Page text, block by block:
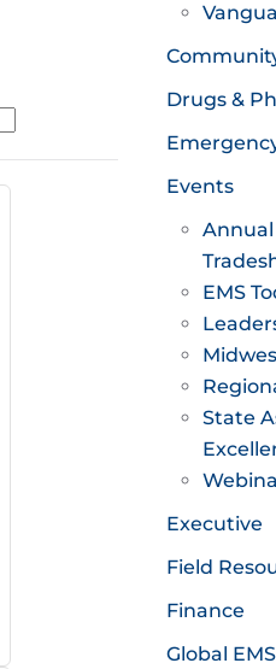
Drugs &
Events
Annual
EMS
State
Executive
Field
Finance
Global EMS